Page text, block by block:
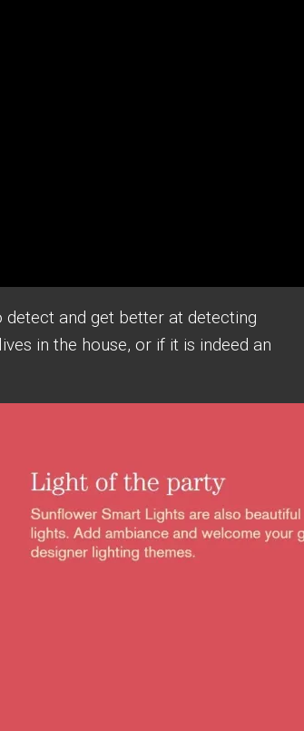
and get better at detecting
in the house, or if it is indeed an